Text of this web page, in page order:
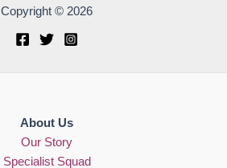
Copyright © 2026
About Us
Our Story
Specialist Squad